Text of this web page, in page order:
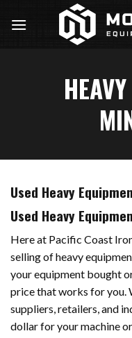
Used Heavy
Used Heavy
Here at Pacific Coast
selling of heavy
your equipment bought
price that works for you.
suppliers, retailers, and
dollar for your machine